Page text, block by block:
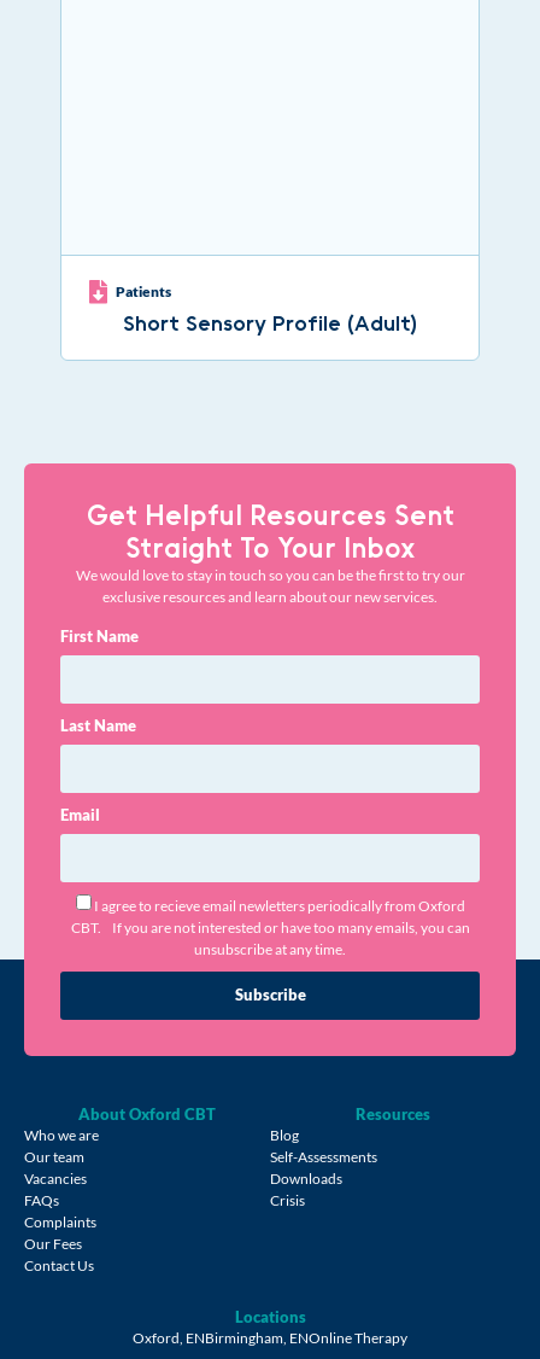
Patients
Short Sensory Profile (Adult)
Get Helpful Resources Sent
Straight To Your Inbox
We would love to stay in touch so you can be the first to try our
exclusive resources and learn about our new services.
First Name
Last Name
Email
I agree to recieve email newletters periodically from Oxford
CBT. If you are not interested or have too many emails, you can
unsubscribe at any time.
Subscribe
About Oxford CBT
Who we are
Our team
Vacancies
FAQs
Complaints
Our Fees
Contact Us
Resources
Blog
Self-Assessments
Downloads
Crisis
Locations
Oxford, ENBirmingham, ENOnline Therapy